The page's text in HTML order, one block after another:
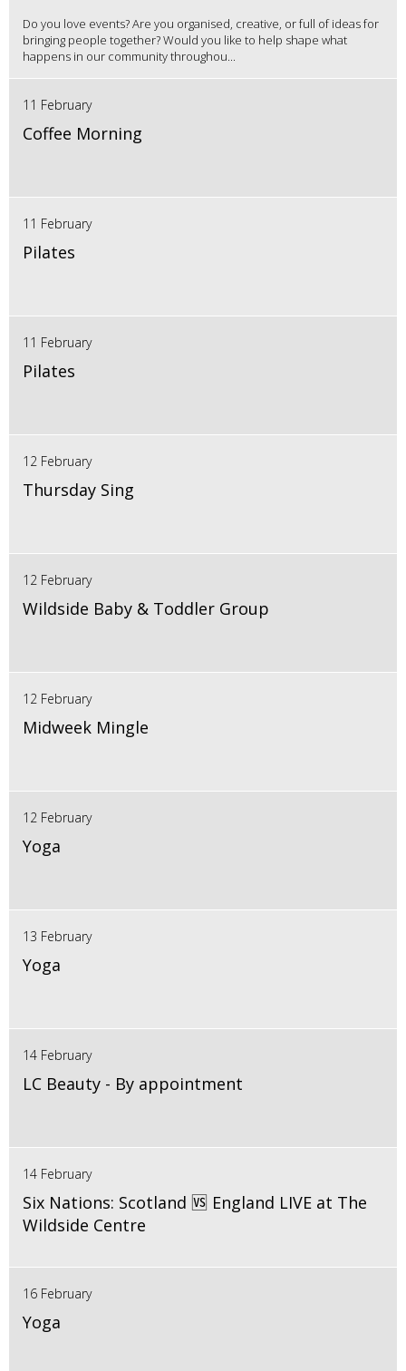
Do you love events? Are you organised, creative, or full of ideas for
bringing people together? Would you like to help shape what
happens in our community throughou...
11 February
Coffee Morning
11 February
Pilates
11 February
Pilates
12 February
Thursday Sing
12 February
Wildside Baby & Toddler Group
12 February
Midweek Mingle
12 February
Yoga
13 February
Yoga
14 February
LC Beauty - By appointment
14 February
Six Nations: Scotland 🆚 England LIVE at The
Wildside Centre
16 February
Yoga